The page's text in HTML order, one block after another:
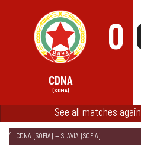
0
CDNA
(SOFIA)
See all matches
НАЧАЛО SEASONS 1960/61
„А“
CDNA (SOFIA) — SLAVIA (SOFIA)